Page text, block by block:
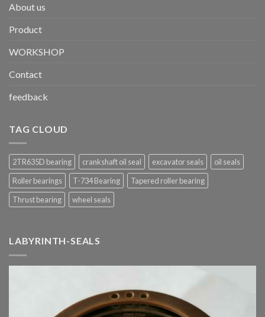
About us
Product
WORKSHOP
Contact
feedback
TAG CLOUD
2TR635D bearing crankshaft oil seal excavator seals
oil seals
Roller bearings
T-734 Bearing
Tapered roller bearing
Thrust bearing
wheel seals
LABYRINTH-SEALS